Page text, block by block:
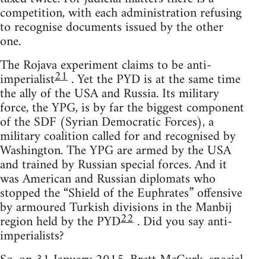
competition, with each administration refusing
to recognise documents issued by the other
one.
The Rojava experiment claims to be anti-
imperialist21 . Yet the PYD is at the same time
the ally of the USA and Russia. Its military
force, the YPG, is by far the biggest component
of the SDF (Syrian Democratic Forces), a
military coalition called for and recognised by
Washington. The YPG are armed by the USA
and trained by Russian special forces. And it
was American and Russian diplomats who
stopped the “Shield of the Euphrates” offensive
by armoured Turkish divisions in the Manbij
region held by the PYD22 . Did you say anti-
imperialists?